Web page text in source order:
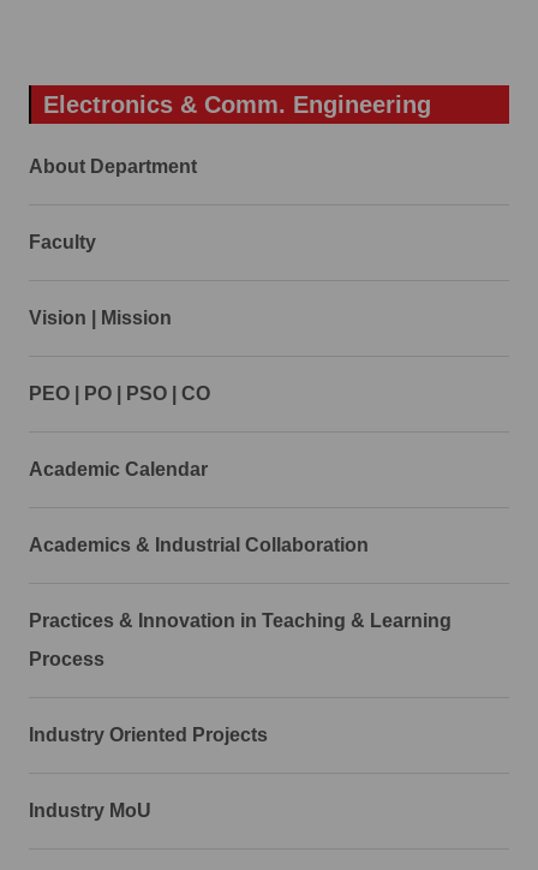
Electronics & Comm. Engineering
About Department
Faculty
Vision | Mission
PEO | PO | PSO | CO
Academic Calendar
Academics & Industrial Collaboration
Practices & Innovation in Teaching & Learning
Process
Industry Oriented Projects
Industry MoU